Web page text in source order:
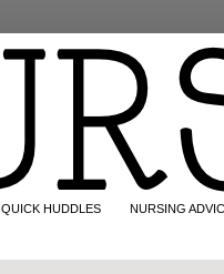
QUICK HUDDLES NURSING